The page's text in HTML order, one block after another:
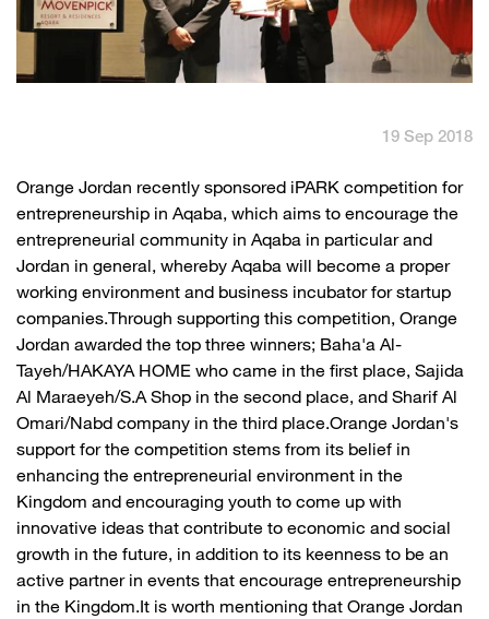
19 Sep 2018
​Orange Jordan recently sponsored iPARK competition for
entrepreneurship in Aqaba, which aims to encourage the
entrepreneurial community in Aqaba in particular and
Jordan in general, whereby Aqaba will become a proper
working environment and business incubator for startup
companies.Through supporting this competition, Orange
Jordan awarded the top three winners; Baha'a Al-
Tayeh/HAKAYA HOME who came in the first place, Sajida
Al Maraeyeh/S.A Shop in the second place, and Sharif Al
Omari/Nabd company in the third place.Orange Jordan's
support for the competition stems from its belief in
enhancing the entrepreneurial environment in the
Kingdom and encouraging youth to come up with
innovative ideas that contribute to economic and social
growth in the future, in addition to its keenness to be an
active partner in events that encourage entrepreneurship
in the Kingdom.It is worth mentioning that Orange Jordan